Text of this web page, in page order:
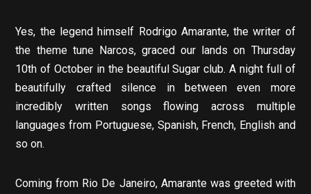
Yes, the legend himself Rodrigo Amarante, the writer of
the theme tune Narcos, graced our lands on Thursday
10th of October in the beautiful Sugar club. A night full of
beautifully crafted silence in between even more
incredibly written songs flowing across multiple
languages from Portuguese, Spanish, French, English and
so on.
Coming from Rio De Janeiro, Amarante was greeted with